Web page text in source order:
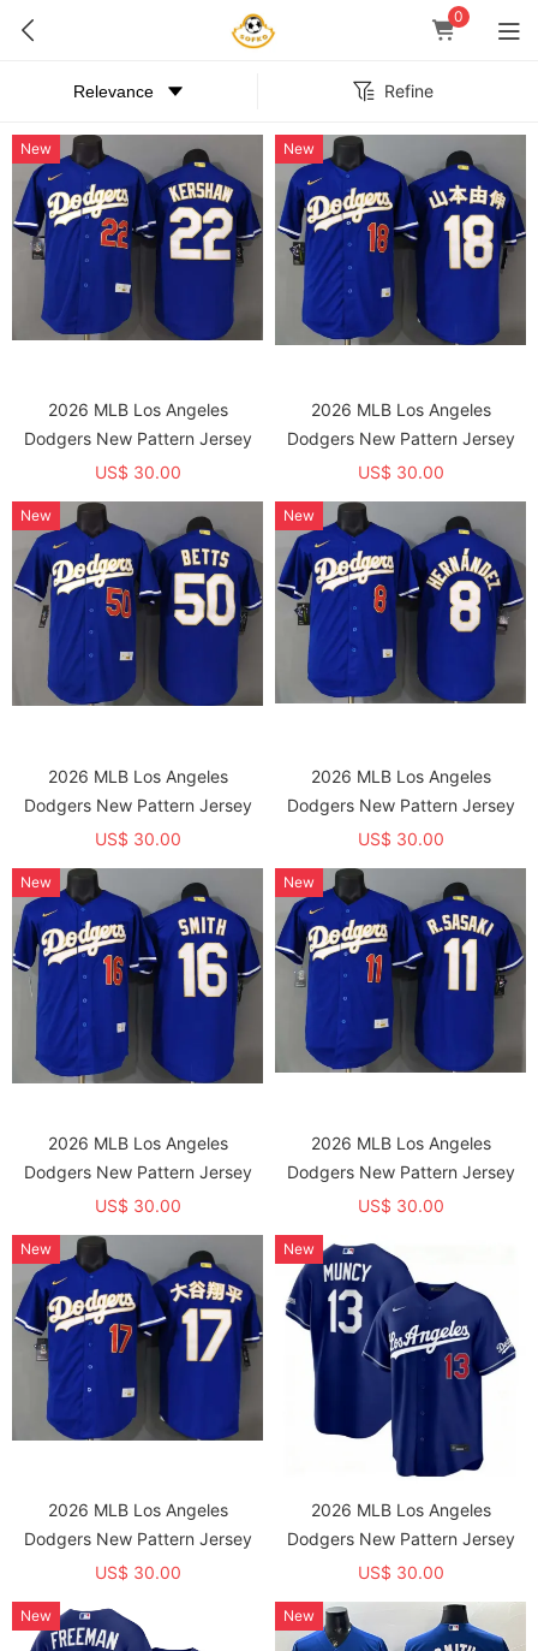
0
Refine
2026 MLB Los Angeles
Dodgers New Pattern Jersey
US$ 30.00
New
2026 MLB Los Angeles
Dodgers New Pattern Jersey
US$ 30.00
New
2026 MLB Los Angeles
Dodgers New Pattern Jersey
US$ 30.00
New
2026 MLB Los Angeles
Dodgers New Pattern Jersey
US$ 30.00
New
2026 MLB Los Angeles
Dodgers New Pattern Jersey
US$ 30.00
New
2026 MLB Los Angeles
Dodgers New Pattern Jersey
US$ 30.00
New
2026 MLB Los Angeles
Dodgers New Pattern Jersey
US$ 30.00
New
2026 MLB Los Angeles
Dodgers New Pattern Jersey
US$ 30.00
New
New New